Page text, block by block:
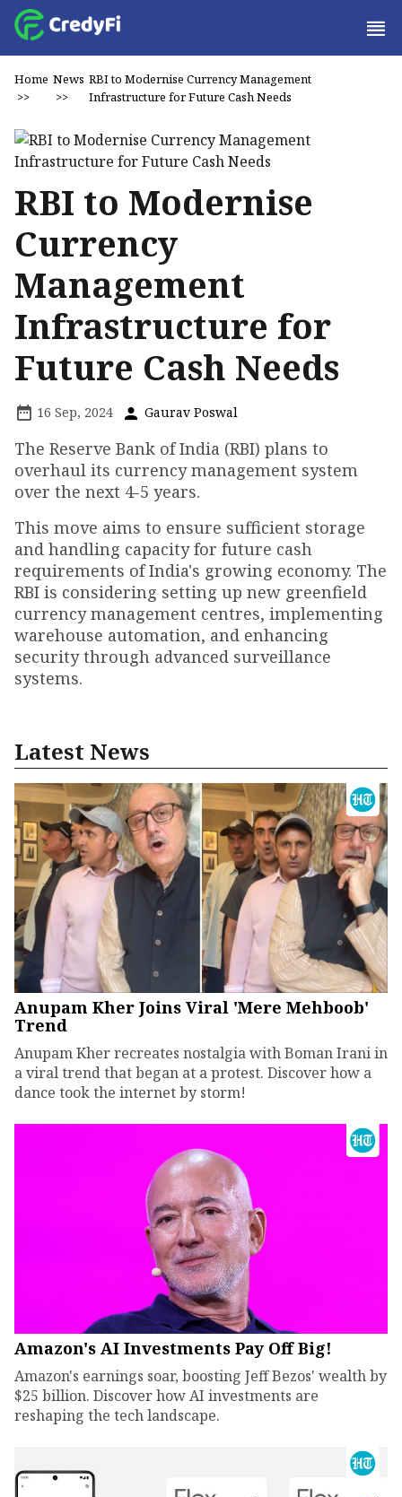
Home
>>
News
>>
RBI to Modernise Currency Management
Infrastructure for Future Cash Needs
RBI to Modernise
Currency
Management
Infrastructure for
Future Cash Needs
16 Sep, 2024 Gaurav Poswal
The Reserve Bank of India (RBI) plans to
overhaul its currency management system
over the next 4-5 years.
This move aims to ensure sufficient storage
and handling capacity for future cash
requirements of India's growing economy. The
RBI is considering setting up new greenfield
currency management centres, implementing
warehouse automation, and enhancing
security through advanced surveillance
systems.
Latest News
Anupam Kher Joins Viral 'Mere Mehboob'
Trend
Anupam Kher recreates nostalgia with Boman Irani in
a viral trend that began at a protest. Discover how a
dance took the internet by storm!
Amazon's AI Investments Pay Off Big!
Amazon's earnings soar, boosting Jeff Bezos' wealth by
$25 billion. Discover how AI investments are
reshaping the tech landscape.